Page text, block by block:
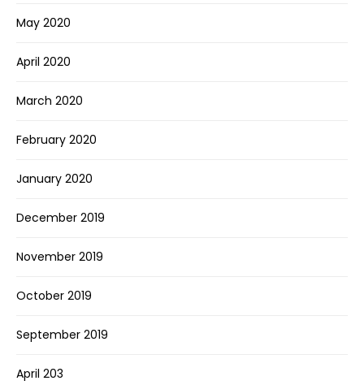
May 2020
April 2020
March 2020
February 2020
January 2020
December 2019
November 2019
October 2019
September 2019
April 203